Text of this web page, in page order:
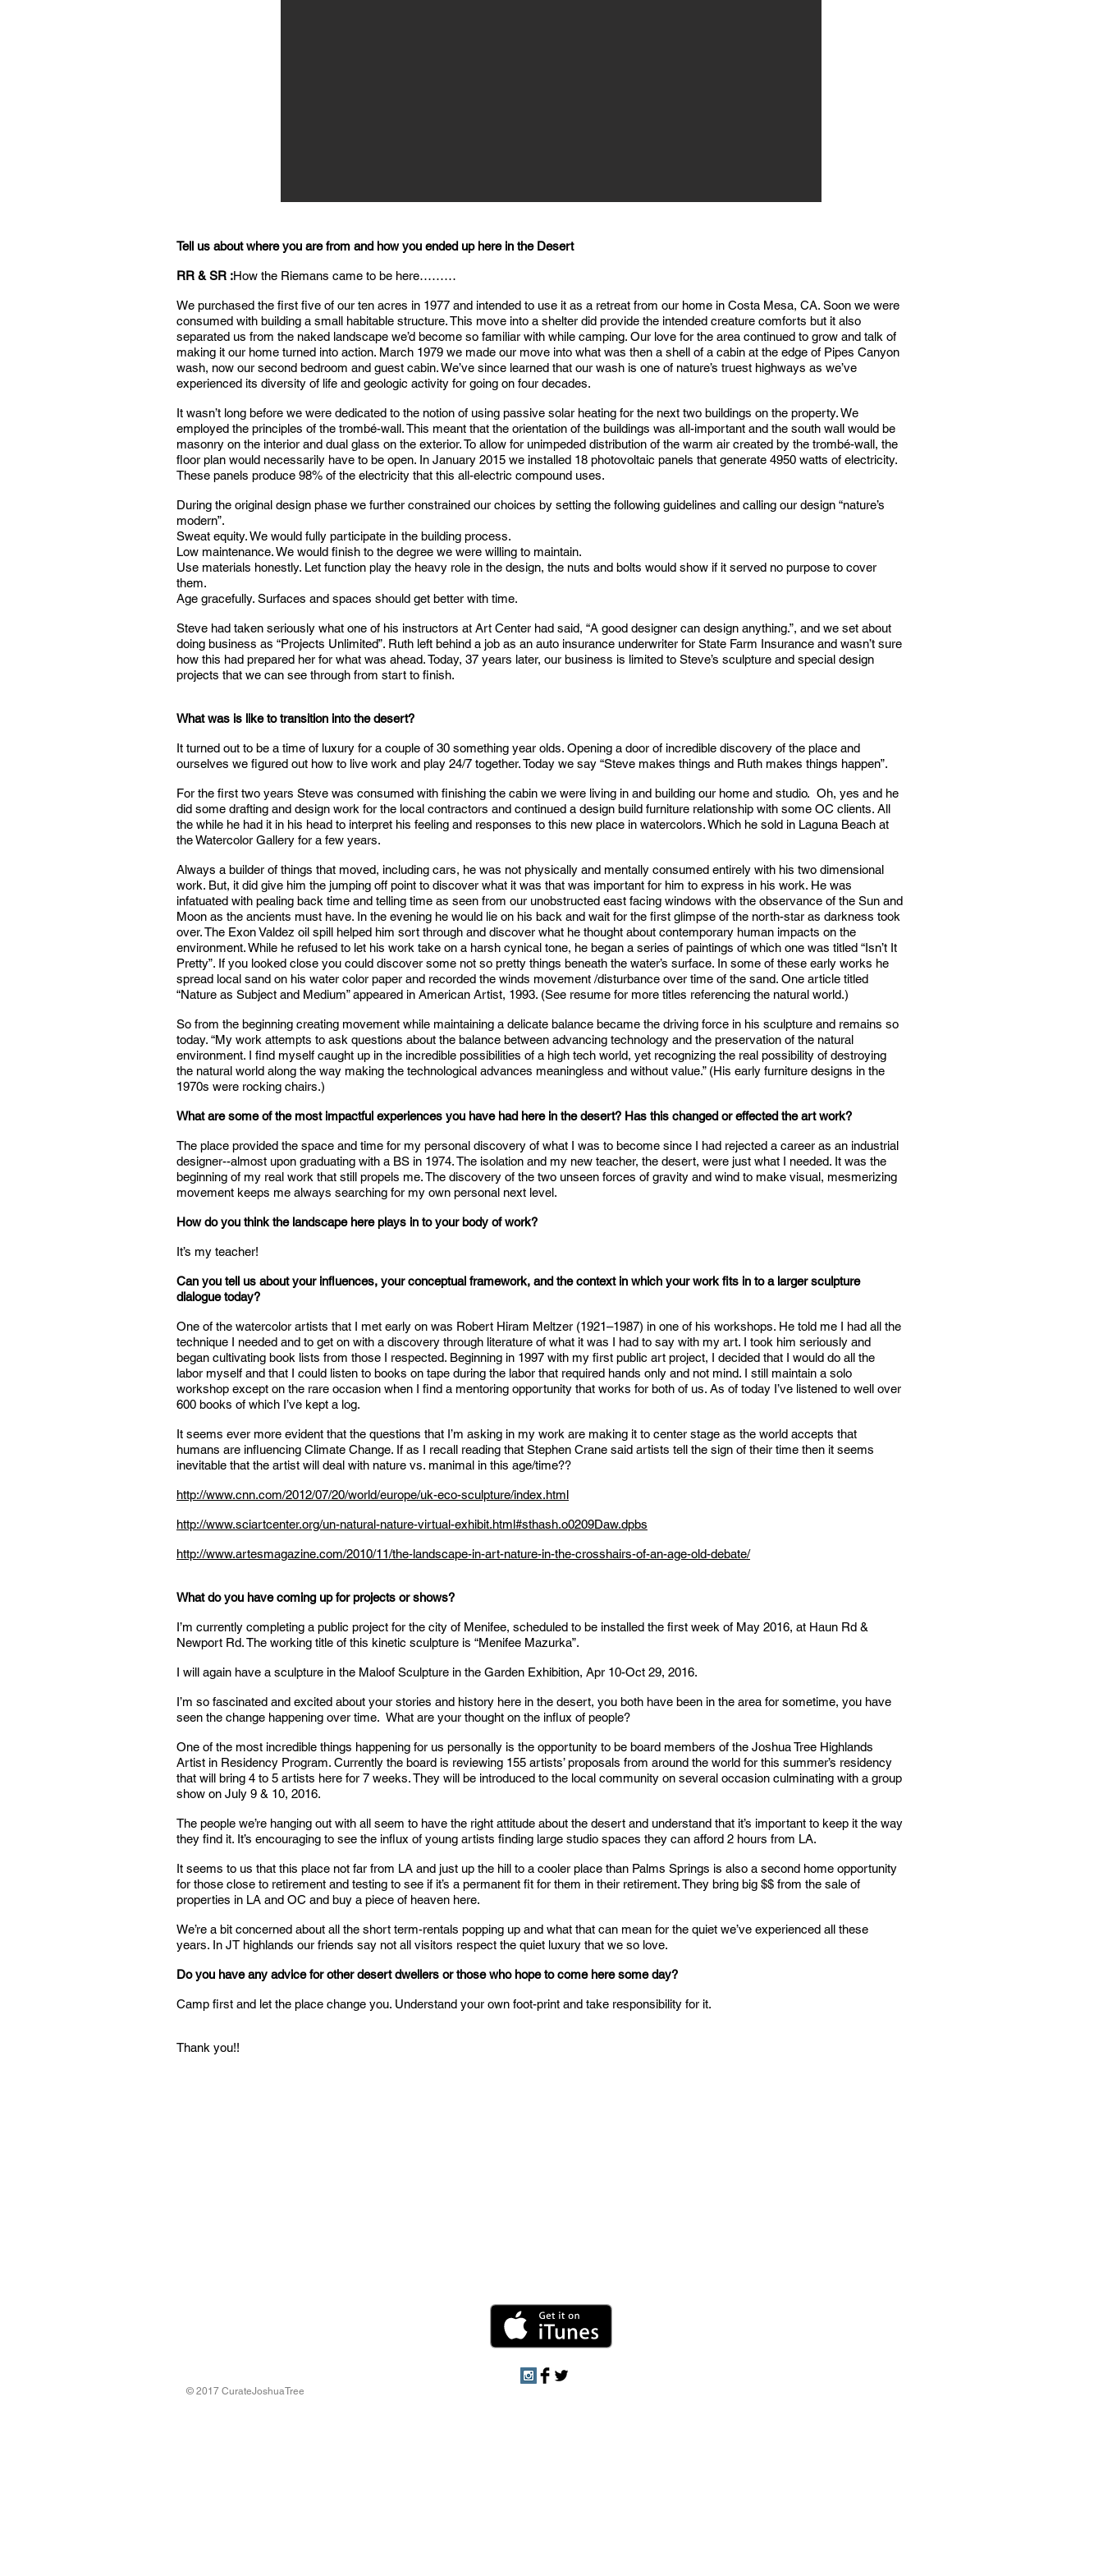
Tell us about where you are from and how you ended up here in the Desert
RR & SR :How the Riemans came to be here………
We purchased the first five of our ten acres in 1977 and intended to use it as a retreat from our home in Costa Mesa, CA. Soon we were
consumed with building a small habitable structure. This move into a shelter did provide the intended creature comforts but it also
separated us from the naked landscape we’d become so familiar with while camping. Our love for the area continued to grow and talk of
making it our home turned into action. March 1979 we made our move into what was then a shell of a cabin at the edge of Pipes Canyon
wash, now our second bedroom and guest cabin. We’ve since learned that our wash is one of nature’s truest highways as we’ve
experienced its diversity of life and geologic activity for going on four decades.
It wasn’t long before we were dedicated to the notion of using passive solar heating for the next two buildings on the property. We
employed the principles of the trombé-wall. This meant that the orientation of the buildings was all-important and the south wall would be
masonry on the interior and dual glass on the exterior. To allow for unimpeded distribution of the warm air created by the trombé-wall, the
floor plan would necessarily have to be open. In January 2015 we installed 18 photovoltaic panels that generate 4950 watts of electricity.
These panels produce 98% of the electricity that this all-electric compound uses.
During the original design phase we further constrained our choices by setting the following guidelines and calling our design “nature’s
modern”.
Sweat equity. We would fully participate in the building process.
Low maintenance. We would finish to the degree we were willing to maintain.
Use materials honestly. Let function play the heavy role in the design, the nuts and bolts would show if it served no purpose to cover
them.
Age gracefully. Surfaces and spaces should get better with time.
Steve had taken seriously what one of his instructors at Art Center had said, “A good designer can design anything.”, and we set about
doing business as “Projects Unlimited”. Ruth left behind a job as an auto insurance underwriter for State Farm Insurance and wasn’t sure
how this had prepared her for what was ahead. Today, 37 years later, our business is limited to Steve’s sculpture and special design
projects that we can see through from start to finish.
What was is like to transition into the desert?
It turned out to be a time of luxury for a couple of 30 something year olds. Opening a door of incredible discovery of the place and
ourselves we figured out how to live work and play 24/7 together. Today we say “Steve makes things and Ruth makes things happen”.
For the first two years Steve was consumed with finishing the cabin we were living in and building our home and studio. Oh, yes and he
did some drafting and design work for the local contractors and continued a design build furniture relationship with some OC clients. All
the while he had it in his head to interpret his feeling and responses to this new place in watercolors. Which he sold in Laguna Beach at
the Watercolor Gallery for a few years.
Always a builder of things that moved, including cars, he was not physically and mentally consumed entirely with his two dimensional
work. But, it did give him the jumping off point to discover what it was that was important for him to express in his work. He was
infatuated with pealing back time and telling time as seen from our unobstructed east facing windows with the observance of the Sun and
Moon as the ancients must have. In the evening he would lie on his back and wait for the first glimpse of the north-star as darkness took
over. The Exon Valdez oil spill helped him sort through and discover what he thought about contemporary human impacts on the
environment. While he refused to let his work take on a harsh cynical tone, he began a series of paintings of which one was titled “Isn’t It
Pretty”. If you looked close you could discover some not so pretty things beneath the water’s surface. In some of these early works he
spread local sand on his water color paper and recorded the winds movement /disturbance over time of the sand. One article titled
“Nature as Subject and Medium” appeared in American Artist, 1993. (See resume for more titles referencing the natural world.)
So from the beginning creating movement while maintaining a delicate balance became the driving force in his sculpture and remains so
today. “My work attempts to ask questions about the balance between advancing technology and the preservation of the natural
environment. I find myself caught up in the incredible possibilities of a high tech world, yet recognizing the real possibility of destroying
the natural world along the way making the technological advances meaningless and without value.” (His early furniture designs in the
1970s were rocking chairs.)
What are some of the most impactful experiences you have had here in the desert? Has this changed or effected the art work?
The place provided the space and time for my personal discovery of what I was to become since I had rejected a career as an industrial
designer--almost upon graduating with a BS in 1974. The isolation and my new teacher, the desert, were just what I needed. It was the
beginning of my real work that still propels me. The discovery of the two unseen forces of gravity and wind to make visual, mesmerizing
movement keeps me always searching for my own personal next level.
How do you think the landscape here plays in to your body of work?
It’s my teacher!
Can you tell us about your influences, your conceptual framework, and the context in which your work fits in to a larger sculpture
dialogue today?
One of the watercolor artists that I met early on was Robert Hiram Meltzer (1921–1987) in one of his workshops. He told me I had all the
technique I needed and to get on with a discovery through literature of what it was I had to say with my art. I took him seriously and
began cultivating book lists from those I respected. Beginning in 1997 with my first public art project, I decided that I would do all the
labor myself and that I could listen to books on tape during the labor that required hands only and not mind. I still maintain a solo
workshop except on the rare occasion when I find a mentoring opportunity that works for both of us. As of today I’ve listened to well over
600 books of which I’ve kept a log.
It seems ever more evident that the questions that I’m asking in my work are making it to center stage as the world accepts that
humans are influencing Climate Change. If as I recall reading that Stephen Crane said artists tell the sign of their time then it seems
inevitable that the artist will deal with nature vs. manimal in this age/time??
http://www.cnn.com/2012/07/20/world/europe/uk-eco-sculpture/index.html
http://www.sciartcenter.org/un-natural-nature-virtual-exhibit.html#sthash.o0209Daw.dpbs
http://www.artesmagazine.com/2010/11/the-landscape-in-art-nature-in-the-crosshairs-of-an-age-old-debate/
What do you have coming up for projects or shows?
I’m currently completing a public project for the city of Menifee, scheduled to be installed the first week of May 2016, at Haun Rd &
Newport Rd. The working title of this kinetic sculpture is “Menifee Mazurka”.
I will again have a sculpture in the Maloof Sculpture in the Garden Exhibition, Apr 10-Oct 29, 2016.
I’m so fascinated and excited about your stories and history here in the desert, you both have been in the area for sometime, you have
seen the change happening over time. What are your thought on the influx of people?
One of the most incredible things happening for us personally is the opportunity to be board members of the Joshua Tree Highlands
Artist in Residency Program. Currently the board is reviewing 155 artists’ proposals from around the world for this summer’s residency
that will bring 4 to 5 artists here for 7 weeks. They will be introduced to the local community on several occasion culminating with a group
show on July 9 & 10, 2016.
The people we’re hanging out with all seem to have the right attitude about the desert and understand that it’s important to keep it the way
they find it. It’s encouraging to see the influx of young artists finding large studio spaces they can afford 2 hours from LA.
It seems to us that this place not far from LA and just up the hill to a cooler place than Palms Springs is also a second home opportunity
for those close to retirement and testing to see if it’s a permanent fit for them in their retirement. They bring big $$ from the sale of
properties in LA and OC and buy a piece of heaven here.
We’re a bit concerned about all the short term-rentals popping up and what that can mean for the quiet we’ve experienced all these
years. In JT highlands our friends say not all visitors respect the quiet luxury that we so love.
Do you have any advice for other desert dwellers or those who hope to come here some day?
Camp first and let the place change you. Understand your own foot-print and take responsibility for it.
Thank you!!
© 2017 CurateJoshuaTree